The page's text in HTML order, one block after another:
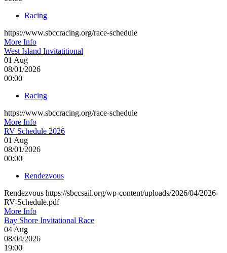
Racing
https://www.sbccracing.org/race-schedule
More Info
West Island Invitatitional
01 Aug
08/01/2026
00:00
Racing
https://www.sbccracing.org/race-schedule
More Info
RV Schedule 2026
01 Aug
08/01/2026
00:00
Rendezvous
Rendezvous https://sbccsail.org/wp-content/uploads/2026/04/2026-
RV-Schedule.pdf
More Info
Bay Shore Invitational Race
04 Aug
08/04/2026
19:00